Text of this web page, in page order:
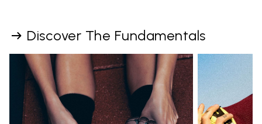
Discover The Fundamentals